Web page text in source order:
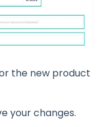
the new product
your changes.